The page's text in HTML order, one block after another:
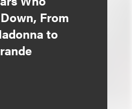
From
to